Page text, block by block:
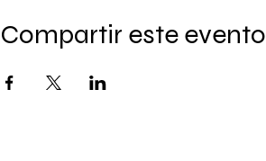
Compartir este evento